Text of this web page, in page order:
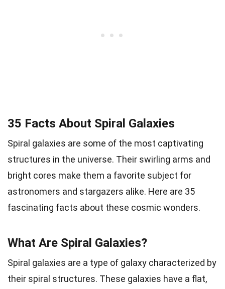
35 Facts About Spiral Galaxies
Spiral galaxies are some of the most captivating
structures in the universe. Their swirling arms and
bright cores make them a favorite subject for
astronomers and stargazers alike. Here are 35
fascinating facts about these cosmic wonders.
What Are Spiral Galaxies?
Spiral galaxies are a type of galaxy characterized by
their spiral structures. These galaxies have a flat,